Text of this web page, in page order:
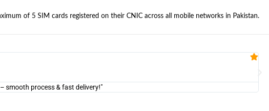
of 5 SIM cards registered on their CNIC across all mobile networks in Pakistan.
smooth process & fast delivery!"